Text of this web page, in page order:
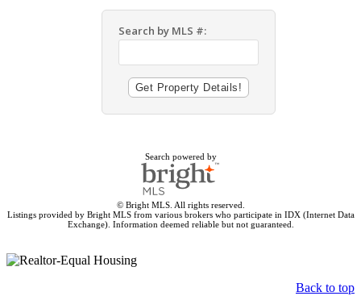
Search by MLS #:
Search powered by
© Bright MLS. All rights reserved.
Listings provided by Bright MLS from various brokers who participate in IDX (Internet Data
Exchange). Information deemed reliable but not guaranteed.
Back to top